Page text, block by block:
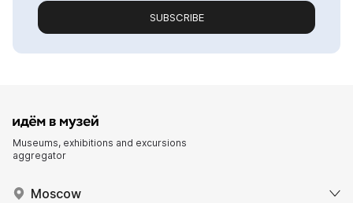
SUBSCRIBE
Museums, exhibitions and excursions
aggregator
Moscow